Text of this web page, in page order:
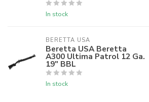
In stock
BERETTA USA
Beretta USA Beretta
A300 Ultima Patrol 12 Ga.
19" BBL
In stock